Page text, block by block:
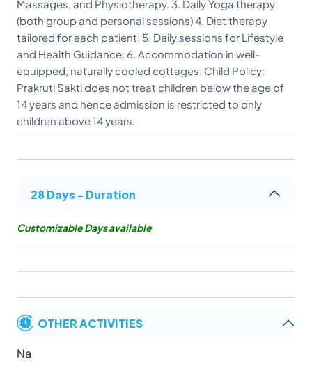
Massages, and Physiotherapy. 3. Daily Yoga therapy
(both group and personal sessions) 4. Diet therapy
tailored for each patient. 5. Daily sessions for Lifestyle
and Health Guidance. 6. Accommodation in well-
equipped, naturally cooled cottages. Child Policy:
Prakruti Sakti does not treat children below the age of
14 years and hence admission is restricted to only
children above 14 years.
28 Days - Duration
Customizable Days available
OTHER ACTIVITIES
Na